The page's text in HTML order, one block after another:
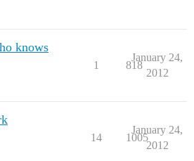
knows
1 818
January 24,
2012
14 1005
January 24,
2012